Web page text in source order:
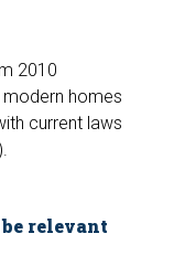
2010
homes
current laws
relevant